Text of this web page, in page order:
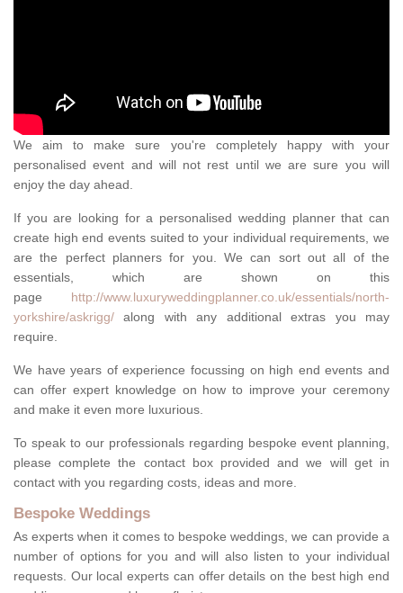
We aim to make sure you're completely happy with your
personalised event and will not rest until we are sure you will
enjoy the day ahead.
If you are looking for a personalised wedding planner that can
create high end events suited to your individual requirements, we
are the perfect planners for you. We can sort out all of the
essentials, which are shown on this
page http://www.luxuryweddingplanner.co.uk/essentials/north-
yorkshire/askrigg/ along with any additional extras you may
require.
We have years of experience focussing on high end events and
can offer expert knowledge on how to improve your ceremony
and make it even more luxurious.
To speak to our professionals regarding bespoke event planning,
please complete the contact box provided and we will get in
contact with you regarding costs, ideas and more.
Bespoke Weddings
As experts when it comes to bespoke weddings, we can provide a
number of options for you and will also listen to your individual
requests. Our local experts can offer details on the best high end